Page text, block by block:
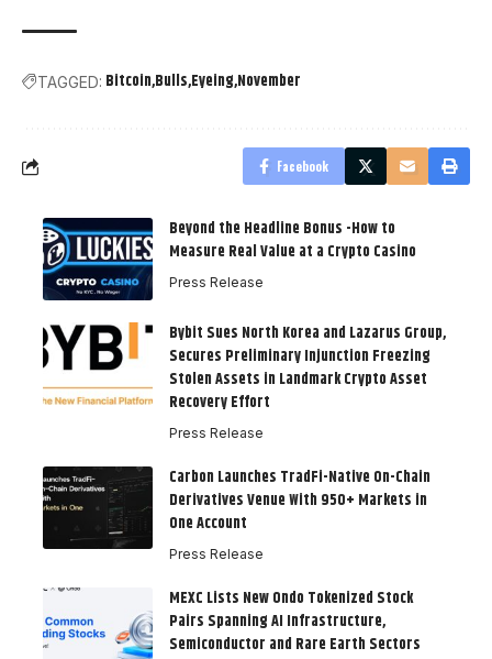
TAGGED: Bitcoin Bulls Eyeing November
Facebook
Beyond the Headline Bonus -How to
Measure Real Value at a Crypto Casino
Press Release
Bybit Sues North Korea and Lazarus Group,
Secures Preliminary Injunction Freezing
Stolen Assets in Landmark Crypto Asset
Recovery Effort
Press Release
Carbon Launches TradFi-Native On-Chain
Derivatives Venue With 950+ Markets in
One Account
Press Release
MEXC Lists New Ondo Tokenized Stock
Pairs Spanning AI Infrastructure,
Semiconductor and Rare Earth Sectors